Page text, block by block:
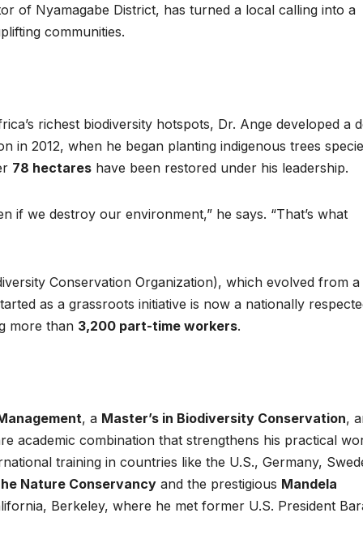
of Nyamagabe District, has turned a local calling into a
communities.
richest biodiversity hotspots, Dr. Ange developed a
in 2012, when he began planting indigenous trees
78 hectares have been restored under his leadership.
if we destroy our environment,” he says. “That’s what
Conservation Organization), which evolved from a
as a grassroots initiative is now a nationally
more than 3,200 part-time workers.
, a Master’s in Biodiversity Conservation,
academic combination that strengthens his practical
training in countries like the U.S., Germany,
Nature Conservancy and the prestigious Mandela
Berkeley, where he met former U.S. President
GENERAL NEWS
How Africa
can turn 850
TW of energy
the world’s
next industrial
GENERAL NEWS
SHINE
calls for